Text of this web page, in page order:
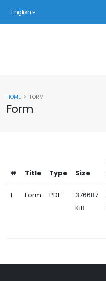
English
Form
HOME FORM
# Title Type Size
1 Form PDF
376687
KiB